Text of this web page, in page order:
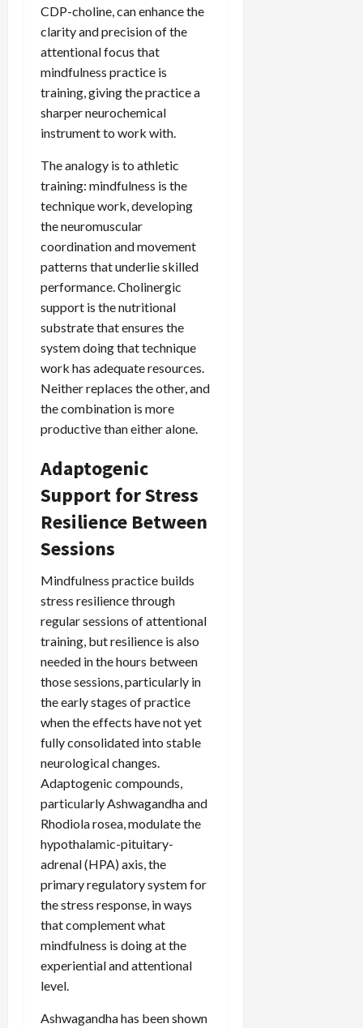
CDP-choline, can enhance the
clarity and precision of the
attentional focus that
mindfulness practice is
training, giving the practice a
sharper neurochemical
instrument to work with.
The analogy is to athletic
training: mindfulness is the
technique work, developing
the neuromuscular
coordination and movement
patterns that underlie skilled
performance. Cholinergic
support is the nutritional
substrate that ensures the
system doing that technique
work has adequate resources.
Neither replaces the other, and
the combination is more
productive than either alone.
Adaptogenic
Support for Stress
Resilience Between
Sessions
Mindfulness practice builds
stress resilience through
regular sessions of attentional
training, but resilience is also
needed in the hours between
those sessions, particularly in
the early stages of practice
when the effects have not yet
fully consolidated into stable
neurological changes.
Adaptogenic compounds,
particularly Ashwagandha and
Rhodiola rosea, modulate the
hypothalamic-pituitary-
adrenal (HPA) axis, the
primary regulatory system for
the stress response, in ways
that complement what
mindfulness is doing at the
experiential and attentional
level.
Ashwagandha has been shown